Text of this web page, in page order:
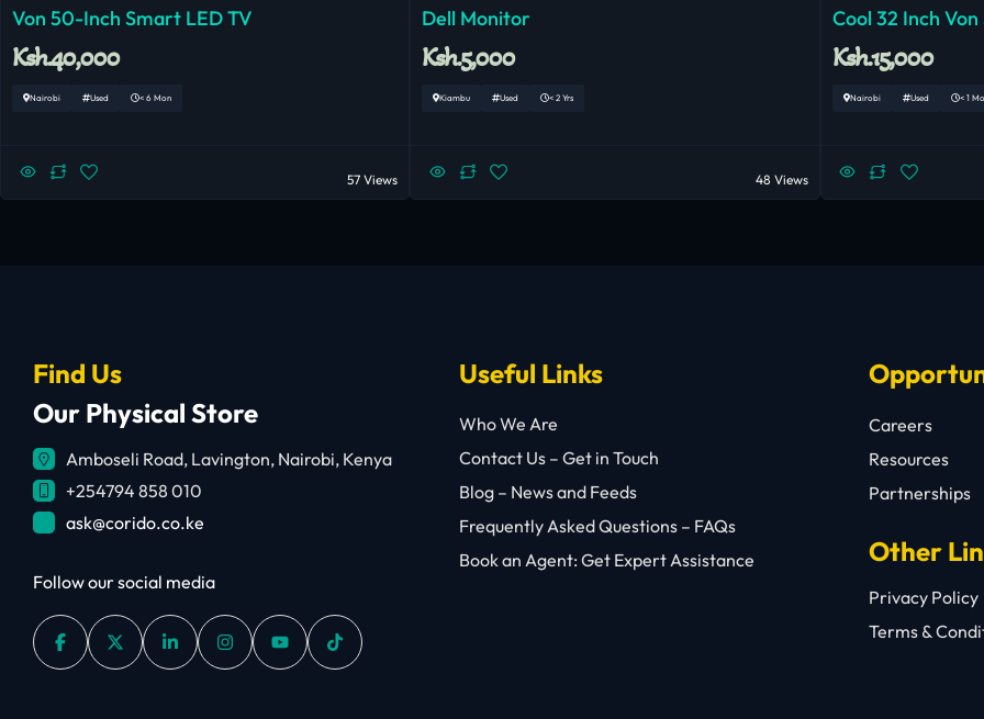
Von 50-Inch Smart LED TV
Ksh.40,000
Nairobi Used < 6 Mon
57 Views
Dell Monitor
Ksh.5,000
Kiambu Used < 2 Yrs
48 Views
Cool 32 Inch
Ksh.15,000
Nairobi Used < 1
Find Us
Our Physical Store
Amboseli Road, Lavington, Nairobi, Kenya
+254794 858 010
ask@corido.co.ke
Follow our social media
Useful Links
Who We Are
Contact Us – Get in Touch
Blog – News and Feeds
Frequently Asked Questions – FAQs
Book an Agent: Get Expert Assistance
Careers
Resources
Partnerships
Other
Privacy Policy
Terms &